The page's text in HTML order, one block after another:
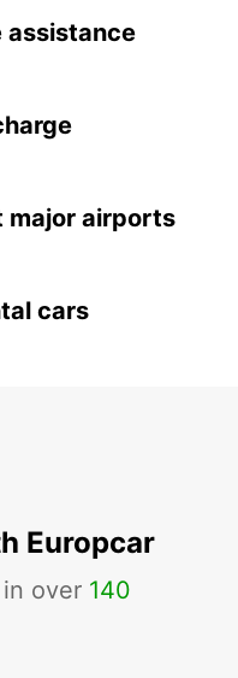
assistance
major airports
cars
Europcar
over 140